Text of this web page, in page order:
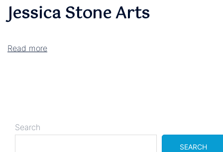
Jessica Stone Arts
Read more
Search
SEARCH